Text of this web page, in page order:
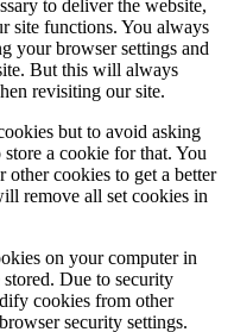
to deliver the website,
site functions. You always
your browser settings and
But this will always
revisiting our site.
but to avoid asking
a cookie for that. You
cookies to get a better
remove all set cookies in
on your computer in
Due to security
cookies from other
security settings.